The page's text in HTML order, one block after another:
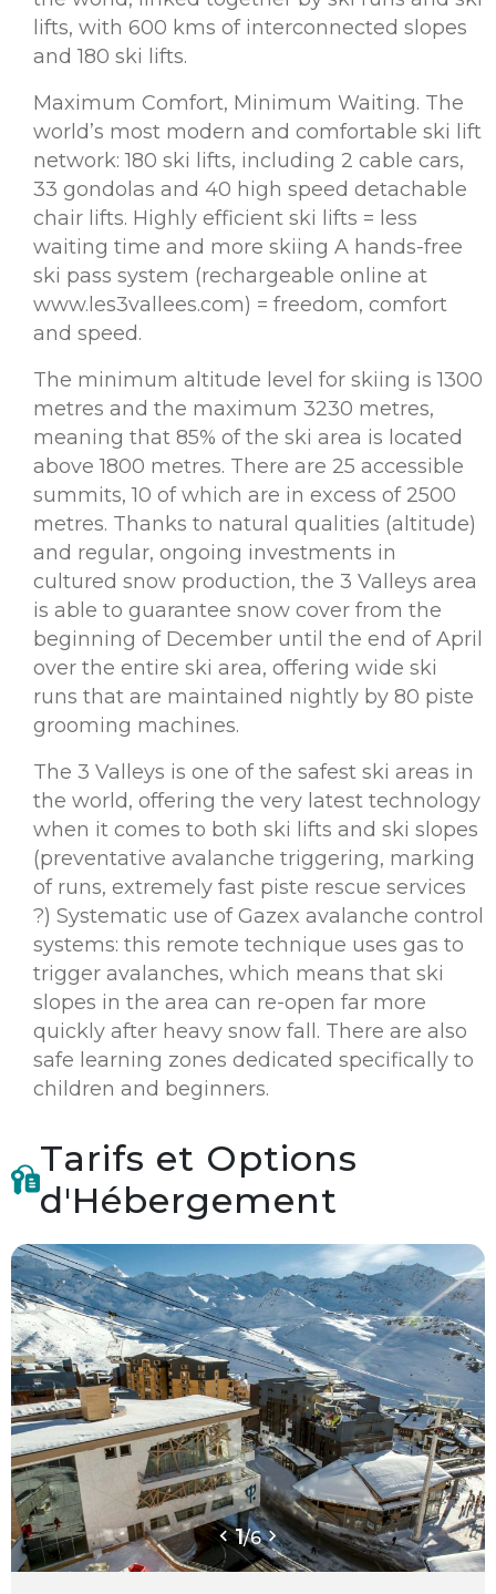
lifts, with 600 kms of interconnected slopes
and 180 ski lifts.
Maximum Comfort, Minimum Waiting. The
world’s most modern and comfortable ski lift
network: 180 ski lifts, including 2 cable cars,
33 gondolas and 40 high speed detachable
chair lifts. Highly efficient ski lifts = less
waiting time and more skiing A hands-free
ski pass system (rechargeable online at
www.les3vallees.com) = freedom, comfort
and speed.
The minimum altitude level for skiing is 1300
metres and the maximum 3230 metres,
meaning that 85% of the ski area is located
above 1800 metres. There are 25 accessible
summits, 10 of which are in excess of 2500
metres. Thanks to natural qualities (altitude)
and regular, ongoing investments in
cultured snow production, the 3 Valleys area
is able to guarantee snow cover from the
beginning of December until the end of April
over the entire ski area, offering wide ski
runs that are maintained nightly by 80 piste
grooming machines.
The 3 Valleys is one of the safest ski areas in
the world, offering the very latest technology
when it comes to both ski lifts and ski slopes
(preventative avalanche triggering, marking
of runs, extremely fast piste rescue services
?) Systematic use of Gazex avalanche control
systems: this remote technique uses gas to
trigger avalanches, which means that ski
slopes in the area can re-open far more
quickly after heavy snow fall. There are also
safe learning zones dedicated specifically to
children and beginners.
Tarifs et Options
d'Hébergement
1/6